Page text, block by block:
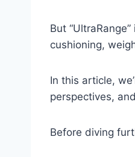
But
cushioning,
In this article,
perspectives,
Before diving